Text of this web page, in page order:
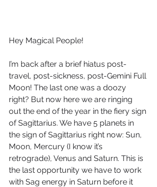
Hey Magical People!
I’m back after a brief hiatus post-
travel, post-sickness, post-Gemini Full
Moon! The last one was a doozy
right? But now here we are ringing
out the end of the year in the fiery sign
of Sagittarius. We have 5 planets in
the sign of Sagittarius right now: Sun,
Moon, Mercury (I know it’s
retrograde), Venus and Saturn. This is
the last opportunity we have to work
with Sag energy in Saturn before it